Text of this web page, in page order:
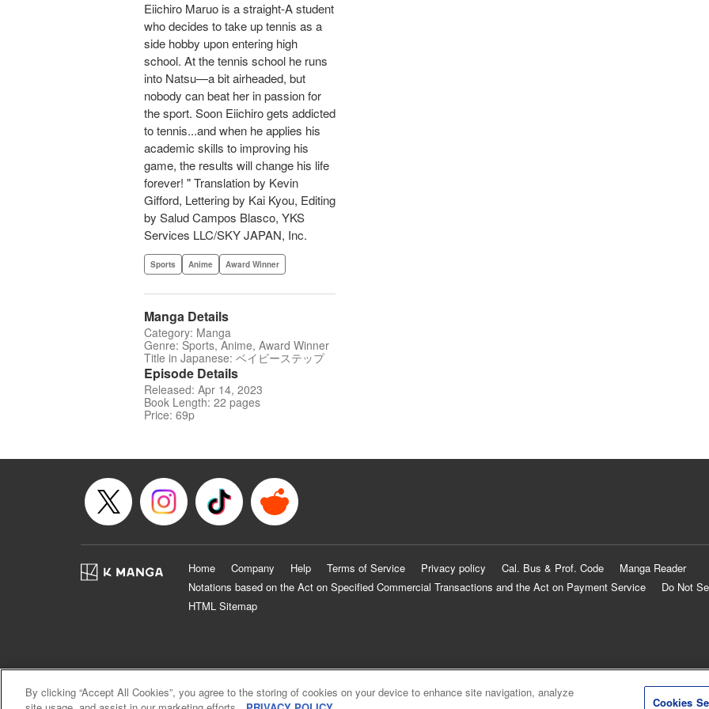
Eiichiro Maruo is a straight-A student
who decides to take up tennis as a
side hobby upon entering high
school. At the tennis school he runs
into Natsu—a bit airheaded, but
nobody can beat her in passion for
the sport. Soon Eiichiro gets addicted
to tennis...and when he applies his
academic skills to improving his
game, the results will change his life
forever! " Translation by Kevin
Gifford, Lettering by Kai Kyou, Editing
by Salud Campos Blasco, YKS
Services LLC/SKY JAPAN, Inc.
Sports Anime Award Winner
Manga Details
Category: Manga
Genre: Sports, Anime, Award Winner
Title in Japanese: ベイビーステップ
Episode Details
Released: Apr 14, 2023
Book Length: 22 pages
Price: 69p
Home Company Help Terms of Service Privacy policy Cal. Bus & Prof. Code
Manga Reader
Notations based on the Act on Specified Commercial Transactions and the Act on Payment Service
Do Not
HTML Sitemap
By clicking “Accept All Cookies”, you agree to the storing of cookies on your device to enhance site navigation, analyze
Cookies